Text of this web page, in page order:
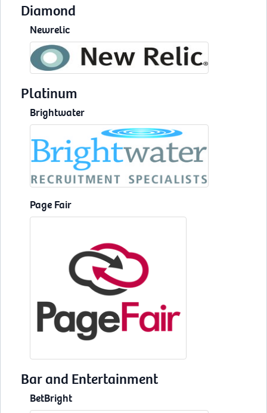
Diamond
Newrelic
Platinum
Brightwater
Page Fair
Bar and Entertainment
BetBright